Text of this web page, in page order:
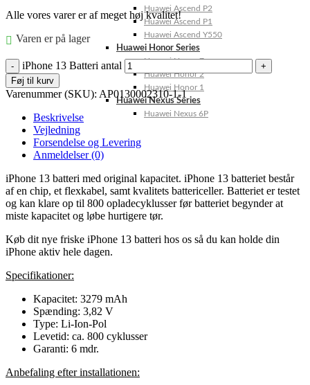
Huawei Ascend P2
Huawei Ascend P1
Huawei Ascend Y550
Huawei Honor Series
Huawei Honor 7
Huawei Honor 2
Huawei Honor 1
Huawei Nexus Series
Huawei Nexus 6P
Alle vores varer er af meget høj kvalitet!
Varen er på lager
iPhone 13 Batteri antal
Føj til kurv
Varenummer (SKU): AP0130002310-1-1
Beskrivelse
Vejledning
Forsendelse og Levering
Anmeldelser (0)
iPhone 13 batteri med original kapacitet. iPhone 13 batteriet består
af en chip, et flexkabel, samt kvalitets battericeller. Batteriet er testet
og kan klare op til 800 opladecyklusser før batteriet begynder at
miste kapacitet og løbe hurtigere tør.
Køb dit nye friske iPhone 13 batteri hos os så du kan holde din
iPhone aktiv hele dagen.
Specifikationer:
Kapacitet: 3279 mAh
Spænding: 3,82 V
Type: Li-Ion-Pol
Levetid: ca. 800 cyklusser
Garanti: 6 mdr.
Anbefaling efter installationen: